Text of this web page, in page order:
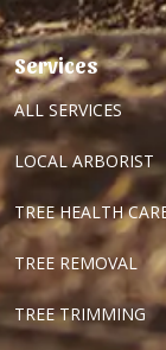
Services
ALL SERVICES
LOCAL ARBORIST
TREE HEALTH
TREE REMOVAL
TREE TRIMMING